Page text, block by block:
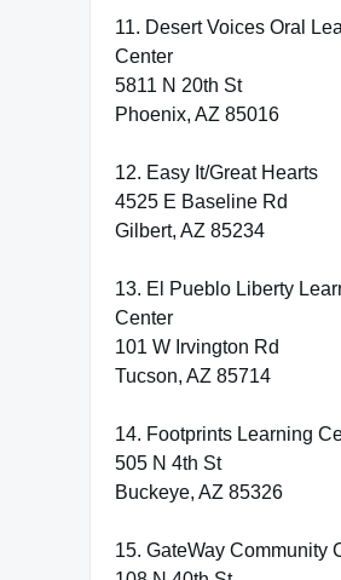
11. Desert Voices Oral
Center
5811 N 20th St
Phoenix, AZ 85016
12. Easy It/Great Hearts
4525 E Baseline Rd
Gilbert, AZ 85234
13. El Pueblo Liberty
Center
101 W Irvington Rd
Tucson, AZ 85714
14. Footprints Learning
505 N 4th St
Buckeye, AZ 85326
15. GateWay Community